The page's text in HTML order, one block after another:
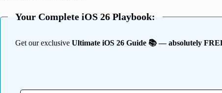
Your Complete iOS 26 Playbook:
Get our exclusive Ultimate iOS 26 Guide 📚 — absolutely